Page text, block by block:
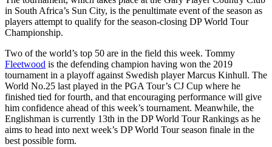
in South Africa’s Sun City, is the penultimate event of the season as
players attempt to qualify for the season-closing DP World Tour
Championship.
Two of the world’s top 50 are in the field this week. Tommy
Fleetwood is the defending champion having won the 2019
tournament in a playoff against Swedish player Marcus Kinhull. The
World No.25 last played in the PGA Tour’s CJ Cup where he
finished tied for fourth, and that encouraging performance will give
him confidence ahead of this week’s tournament. Meanwhile, the
Englishman is currently 13th in the DP World Tour Rankings as he
aims to head into next week’s DP World Tour season finale in the
best possible form.